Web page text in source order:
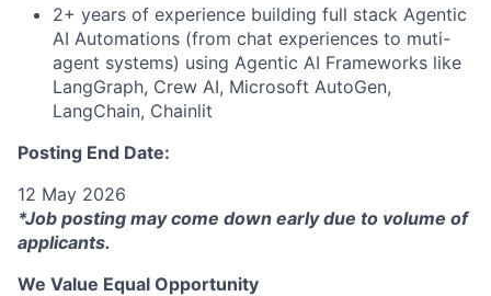
2+ years of experience building full stack Agentic
AI Automations (from chat experiences to muti-
agent systems) using Agentic AI Frameworks like
LangGraph, Crew AI, Microsoft AutoGen,
LangChain, Chainlit
Posting End Date:
12 May 2026
*Job posting may come down early due to volume of
applicants.
We Value Equal Opportunity